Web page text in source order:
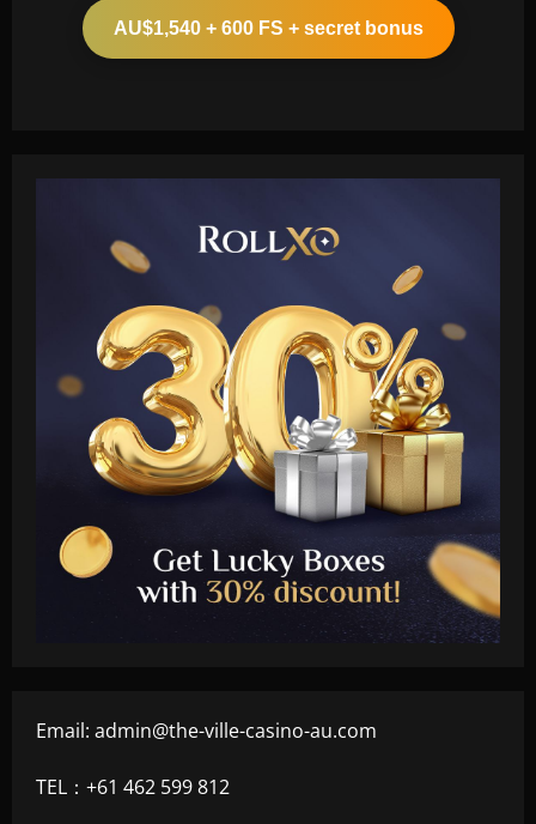
AU$1,540 + 600 FS + secret bonus
Email: admin@the-ville-casino-au.com
TEL：+61 462 599 812